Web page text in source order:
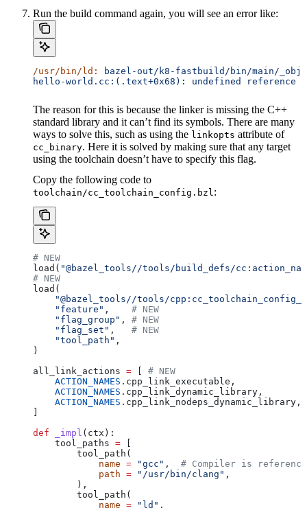
Run the build command again, you will see an error like:
/usr/bin/ld:
bazel-out/k8-fastbuild/bin/main/
hello-world.cc:(.text+0x68): undefined
The reason for this is because the linker is missing the C++
standard library and it can’t find its symbols. There are many
ways to solve this, such as using the linkopts attribute of
cc_binary. Here it is solved by making sure that any target
using the toolchain doesn’t have to specify this flag.
Copy the following code to
toolchain/cc_toolchain_config.bzl:
# NEW
load( "@bazel_tools//tools/build_defs/
# NEW
load(
"@bazel_tools//tools/
    "feature"
, # NEW
    "flag_group"
, # NEW
    "flag_set"
, # NEW
    "tool_path"
,
)
all_link_actions =
# NEW
    ACTION_NAMES
.cpp_link_executable,
    ACTION_NAMES
.cpp_link_dynamic_library,
    ACTION_NAMES
.cpp_link_nodeps_dynamic_library,
def _impl ( ctx ):
    tool_paths
=
        tool_path(
            name
= "gcc" , # Compiler is
            path
= "/usr/bin/clang" ,
        ),
        tool_path(
            name
= "ld" ,